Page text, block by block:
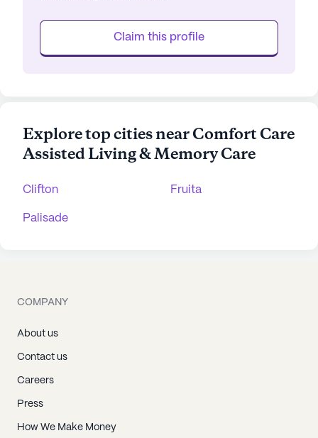
Claim this profile
Explore top cities near Comfort Care
Assisted Living & Memory Care
Clifton Fruita
Palisade
COMPANY
About us
Contact us
Careers
Press
How We Make Money